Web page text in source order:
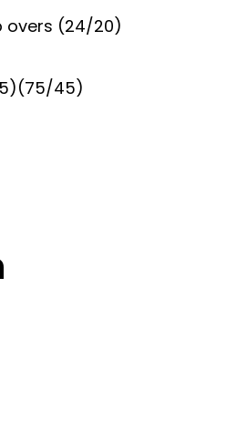
overs (24/20)
45)